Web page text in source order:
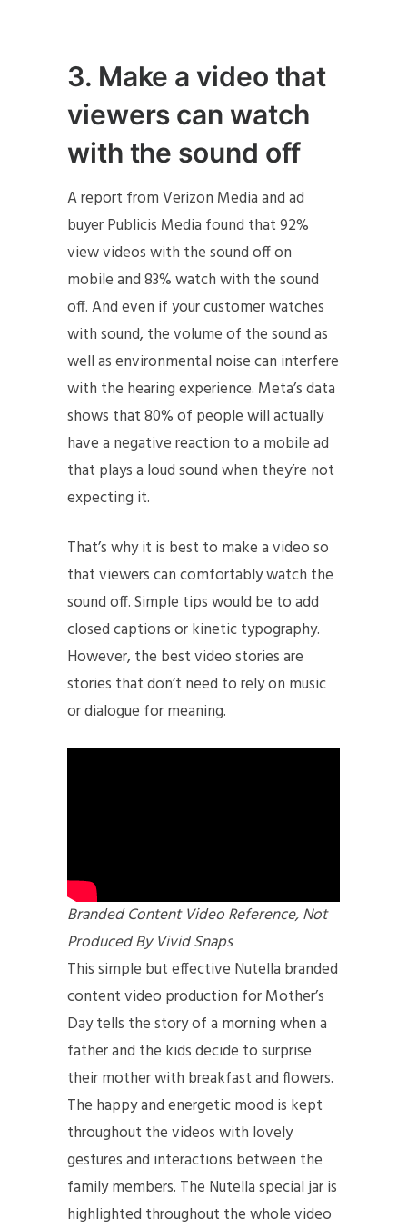
3. Make a video that
viewers can watch
with the sound off
A report from Verizon Media and ad
buyer Publicis Media found that 92%
view videos with the sound off on
mobile and 83% watch with the sound
off. And even if your customer watches
with sound, the volume of the sound as
well as environmental noise can interfere
with the hearing experience. Meta’s data
shows that 80% of people will actually
have a negative reaction to a mobile ad
that plays a loud sound when they’re not
expecting it.
That’s why it is best to make a video so
that viewers can comfortably watch the
sound off. Simple tips would be to add
closed captions or kinetic typography.
However, the best video stories are
stories that don’t need to rely on music
or dialogue for meaning.
Branded Content Video Reference, Not
Produced By Vivid Snaps
This simple but effective Nutella branded
content video production for Mother’s
Day tells the story of a morning when a
father and the kids decide to surprise
their mother with breakfast and flowers.
The happy and energetic mood is kept
throughout the videos with lovely
gestures and interactions between the
family members. The Nutella special jar is
highlighted throughout the whole video